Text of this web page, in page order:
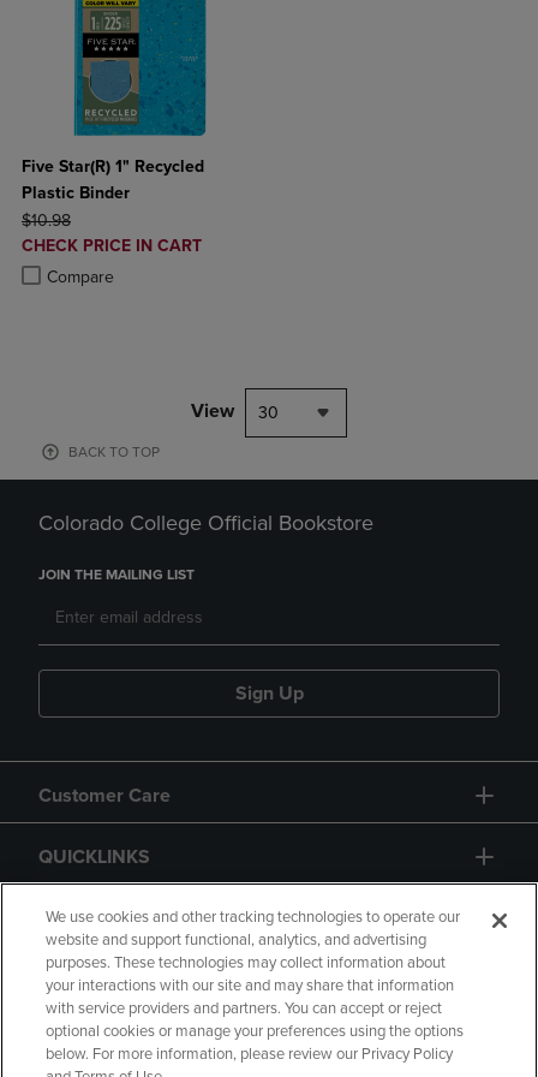
Five Star(R) 1" Recycled
Plastic Binder
ORIGINAL PRICE
$10.98
DISCOUNTED
PRICE
CHECK PRICE IN CART
Compare
Product added, Select 2 to 4 Products to Compare, Items added for
Product removed, Select 2 to 4 Products to Compare, Items added
View 30
BACK TO TOP
Colorado College Official Bookstore
JOIN THE MAILING LIST
Sign Up
Customer Care
QUICKLINKS
GIFT CARD
Copyright Privacy Policy Accessibility
We use cookies and other tracking technologies to operate our
website and support functional, analytics, and advertising
purposes. These technologies may collect information about
your interactions with our site and may share that information
with service providers and partners. You can accept or reject
optional cookies or manage your preferences using the options
below. For more information, please review our Privacy Policy